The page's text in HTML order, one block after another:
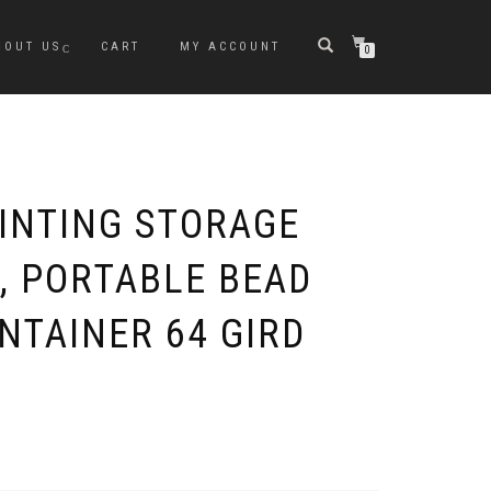
US CART MY ACCOUNT 0
STORAGE
PORTABLE BEAD
64 GIRD